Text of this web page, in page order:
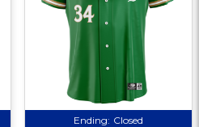
Ending: Closed